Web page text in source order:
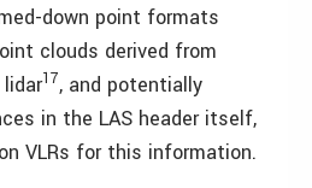
down point formats
clouds derived from
17, and potentially
in the LAS header itself,
VLRs for this information.